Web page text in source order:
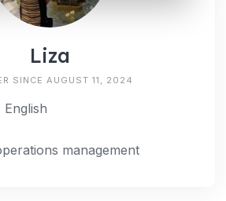
Liza
SINCE AUGUST 11, 2024
English
management